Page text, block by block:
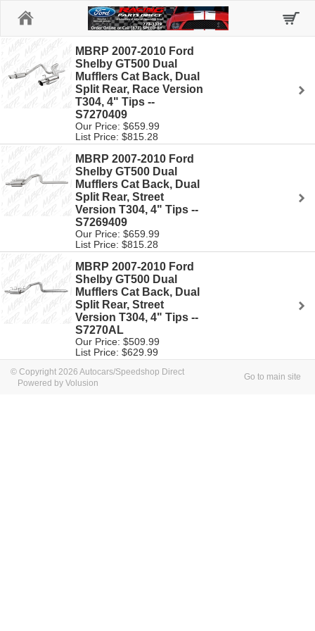
MBRP 2007-2010 Ford
Shelby GT500 Dual
Mufflers Cat Back, Dual
Split Rear, Race Version
T304, 4" Tips --
S7270409
Our Price: $659.99
List Price: $815.28
MBRP 2007-2010 Ford
Shelby GT500 Dual
Mufflers Cat Back, Dual
Split Rear, Street
Version T304, 4" Tips --
S7269409
Our Price: $659.99
List Price: $815.28
MBRP 2007-2010 Ford
Shelby GT500 Dual
Mufflers Cat Back, Dual
Split Rear, Street
Version T304, 4" Tips --
S7270AL
Our Price: $509.99
List Price: $629.99
© Copyright 2026 Autocars/Speedshop Direct
Powered by Volusion
Go to main site